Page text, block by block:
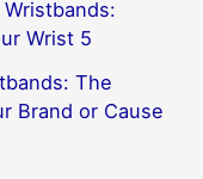
Wrist 5
The
Brand or Cause